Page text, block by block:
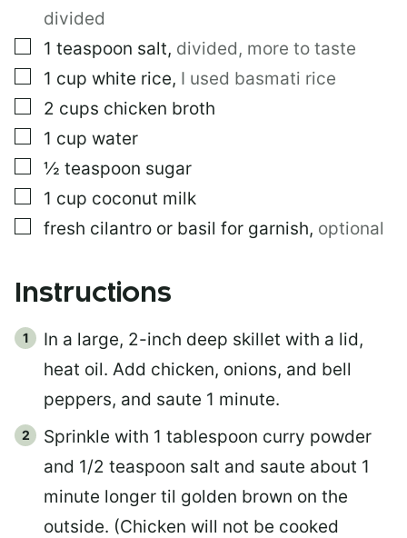
divided
▢
1 teaspoon salt, divided, more to taste
▢
1 cup white rice, I used basmati rice
▢
2 cups chicken broth
▢
1 cup water
▢
½ teaspoon sugar
▢
1 cup coconut milk
▢
fresh cilantro or basil for garnish, optional
Instructions
In a large, 2-inch deep skillet with a lid,
heat oil. Add chicken, onions, and bell
peppers, and saute 1 minute.
Sprinkle with 1 tablespoon curry powder
and 1/2 teaspoon salt and saute about 1
minute longer til golden brown on the
outside. (Chicken will not be cooked